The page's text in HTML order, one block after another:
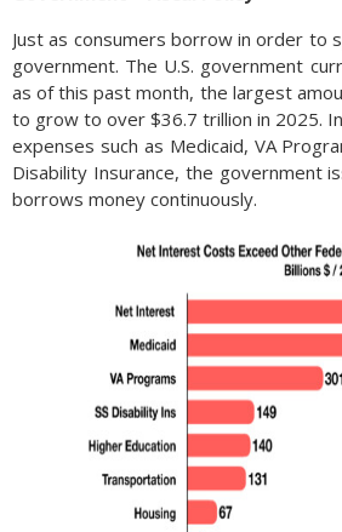
Just as consumers borrow in order to
government. The U.S. government
as of this past month, the largest
to grow to over $36.7 trillion in 2025.
expenses such as Medicaid, VA
Disability Insurance, the government
borrows money continuously.